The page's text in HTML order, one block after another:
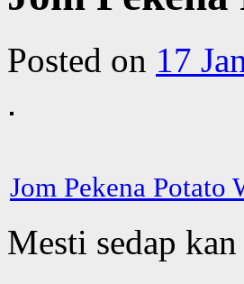
Posted on 17
Jom Pekena Potato
Mesti sedap